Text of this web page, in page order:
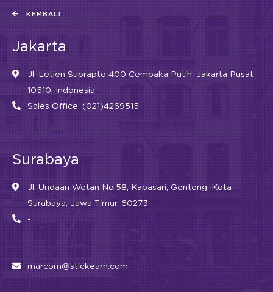
KEMBALI
Jakarta
Jl. Letjen Suprapto 400 Cempaka Putih, Jakarta Pusat
10510, Indonesia
Sales Office: (021)4269515
Surabaya
Jl. Undaan Wetan No.58, Kapasari, Genteng, Kota
Surabaya, Jawa Timur. 60273
-
marcom@stickearn.com